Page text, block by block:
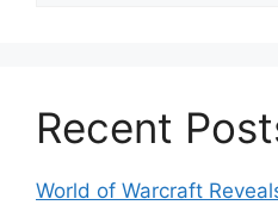
Recent
World of Warcraft